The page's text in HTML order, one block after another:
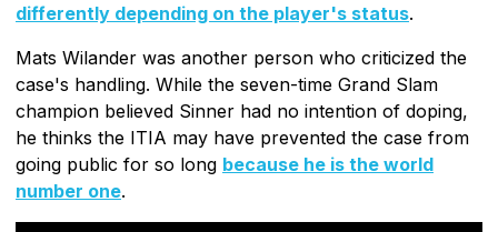
differently depending on the player's status.
Mats Wilander was another person who criticized the
case's handling. While the seven-time Grand Slam
champion believed Sinner had no intention of doping,
he thinks the ITIA may have prevented the case from
going public for so long because he is the world
number one.